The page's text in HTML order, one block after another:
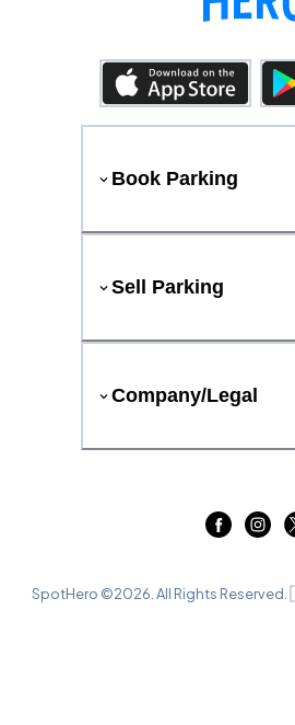
Book Parking
Sell Parking
Company/Legal
SpotHero ©2026 . All Rights Reserved.